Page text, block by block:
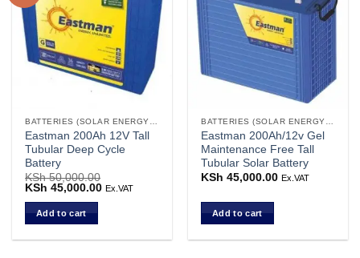
BATTERIES (SOLAR ENERGY STORAGE)
Eastman 200Ah 12V Tall
Tubular Deep Cycle
Battery
KSh50,000.00
Original
was:
KSh 50,000.00.
KSh 45,000.00 Current
Ex.VAT
Add to cart
BATTERIES (SOLAR ENERGY STORAGE)
Eastman 200Ah/12v Gel
Maintenance Free Tall
Tubular Solar Battery
KSh 45,000.00 Ex.VAT
Add to cart